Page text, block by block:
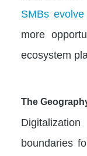
SMBs
more
ecosystem
The
boundaries